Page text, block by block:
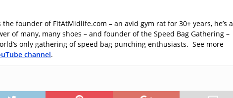
the founder of FitAtMidlife.com – an avid gym rat for 30+ years, he’s a
of many, many shoes – and founder of the Speed Bag Gathering –
only gathering of speed bag punching enthusiasts. See more
channel.